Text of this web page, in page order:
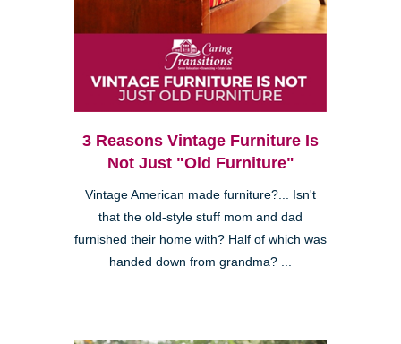
3 Reasons Vintage Furniture Is
Not Just "Old Furniture"
Vintage American made furniture?... Isn't
that the old-style stuff mom and dad
furnished their home with? Half of which was
handed down from grandma? ...